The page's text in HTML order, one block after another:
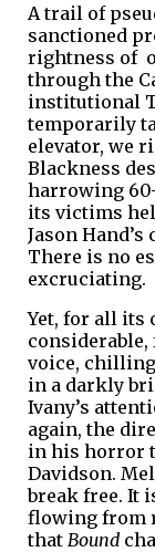
A trail of
sanctioned
rightness of
through the
institutional
temporarily
elevator, we
Blackness
harrowing
its victims
Jason
There is no
excruciating.
Yet, for all its
considerable,
voice,
in a darkly
Ivany’s
again, the
in his horror
Davidson.
break free. It
flowing from
that Bound